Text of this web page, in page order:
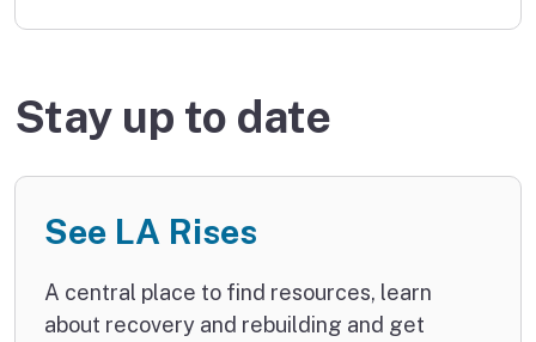
Stay up to date
See LA Rises
A central place to find resources, learn
about recovery and rebuilding and get